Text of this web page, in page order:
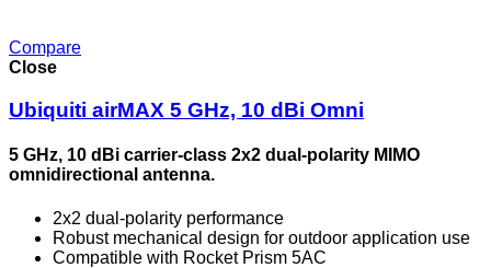
Compare
Close
Ubiquiti airMAX 5 GHz, 10 dBi Omni
5 GHz, 10 dBi carrier-class 2x2 dual-polarity MIMO
omnidirectional antenna.
2x2 dual-polarity performance
Robust mechanical design for outdoor application use
Compatible with Rocket Prism 5AC